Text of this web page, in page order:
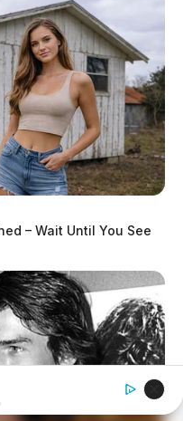
– Wait Until You See